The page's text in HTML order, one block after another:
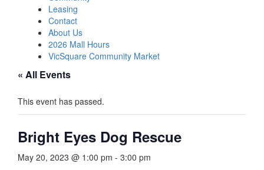
Leasing
Contact
About Us
2026 Mall Hours
VicSquare Community Market
« All Events
This event has passed.
Bright Eyes Dog Rescue
May 20, 2023 @ 1:00 pm - 3:00 pm